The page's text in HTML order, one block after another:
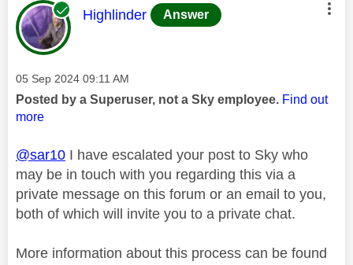
This message was authored by:
Highlinder Answer
Message posted on
‎05 Sep 2024 09:11 AM
Posted by a Superuser, not a Sky employee. Find out
more
@sar10 I have escalated your post to Sky who
may be in touch with you regarding this via a
private message on this forum or an email to you,
both of which will invite you to a private chat.
More information about this process can be found